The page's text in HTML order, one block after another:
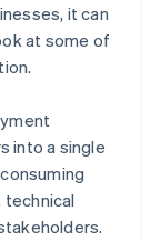
it can
at some of
into a single
technical